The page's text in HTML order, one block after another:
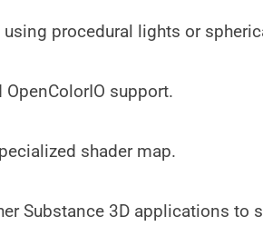
procedural lights or
support.
shader map.
Substance 3D applications to